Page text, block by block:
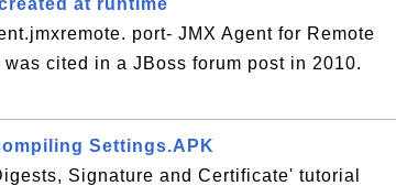
at runtime
port- JMX Agent for Remote
cited in a JBoss forum post in 2010.
Settings.APK
Signature and Certificate' tutorial